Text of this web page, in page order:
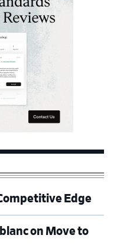
Edge
on Move to